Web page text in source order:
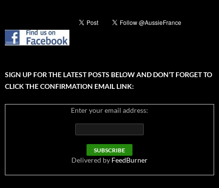
SIGN UP FOR THE LATEST POSTS BELOW AND DON’T FORGET TO
CLICK THE CONFIRMATION EMAIL LINK:
Enter your email address:
Delivered by FeedBurner